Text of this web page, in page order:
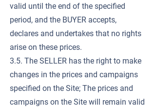
valid until the end of the specified
period, and the BUYER accepts,
declares and undertakes that no rights
arise on these prices.
3.5. The SELLER has the right to make
changes in the prices and campaigns
specified on the Site; The prices and
campaigns on the Site will remain valid